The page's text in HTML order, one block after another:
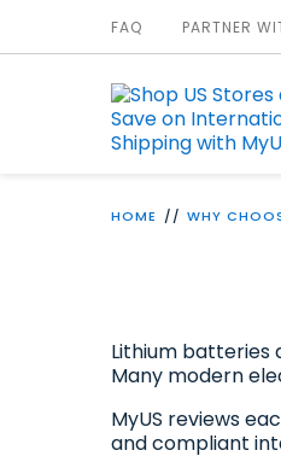
FAQ PARTNER
HOME WHY
Lithium batteries
Many modern
MyUS reviews
and compliant